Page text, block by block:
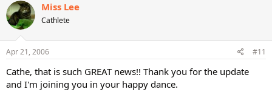
Miss Lee
Cathlete
Apr 21, 2006 #11
Cathe, that is such GREAT news!! Thank you for the update
and I'm joining you in your happy dance.